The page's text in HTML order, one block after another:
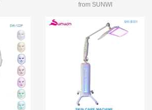
from SUNWI